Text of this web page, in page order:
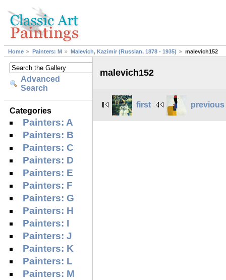
Home Painters: M Malevich, Kazimir (Russian, 1878 - 1935) malevich152
Advanced
Search
Categories
Painters: A
Painters: B
Painters: C
Painters: D
Painters: E
Painters: F
Painters: G
Painters: H
Painters: I
Painters: J
Painters: K
Painters: L
Painters: M
malevich152
first previous